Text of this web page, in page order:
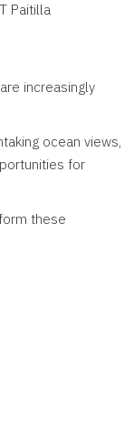
Paitilla
increasingly
ocean views,
for
these